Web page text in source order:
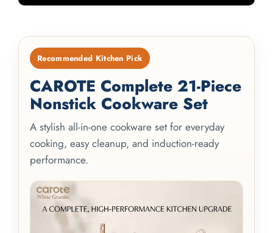
Recommended Kitchen Pick
CAROTE Complete 21-Piece
Nonstick Cookware Set
A stylish all-in-one cookware set for everyday
cooking, easy cleanup, and induction-ready
performance.